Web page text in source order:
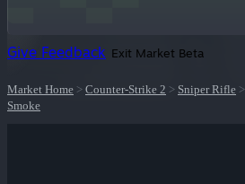
Give Feedback Exit Market Beta
Market Home > Counter-Strike 2 > Sniper Rifle >
Smoke